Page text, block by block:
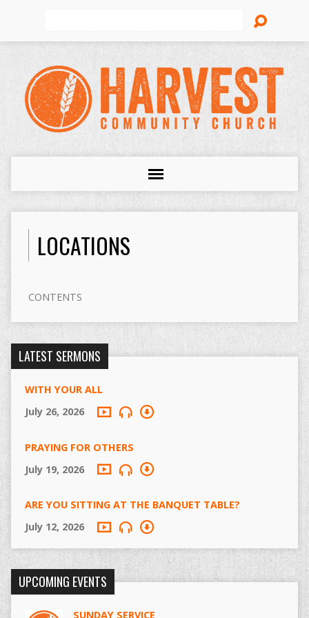
LOCATIONS
CONTENTS
LATEST SERMONS
WITH YOUR ALL
July 26, 2026
PRAYING FOR OTHERS
July 19, 2026
ARE YOU SITTING AT THE BANQUET TABLE?
July 12, 2026
UPCOMING EVENTS
SUNDAY SERVICE